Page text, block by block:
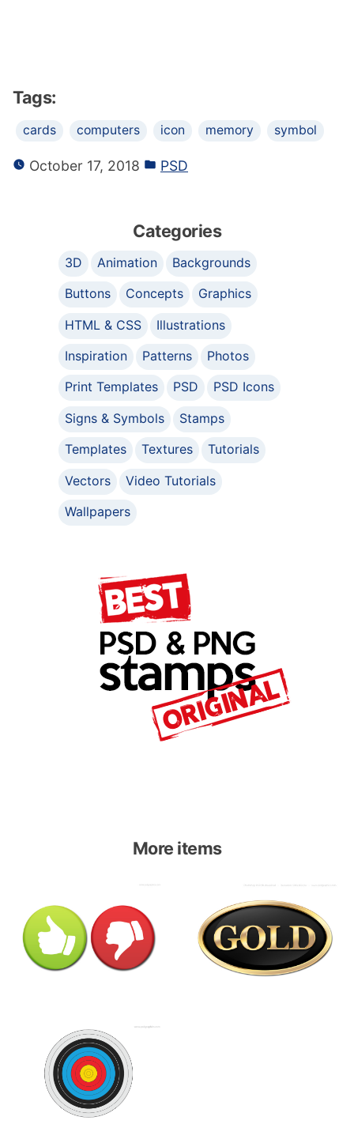
Tags:
cards computers icon memory symbol
October 17, 2018 PSD
Categories
3D Animation
Backgrounds
Buttons
Concepts
Graphics
HTML & CSS
Illustrations
Inspiration
Patterns
Photos
Print Templates
PSD
PSD Icons
Signs & Symbols
Stamps
Templates
Textures
Tutorials
Vectors
Video Tutorials
Wallpapers
More items